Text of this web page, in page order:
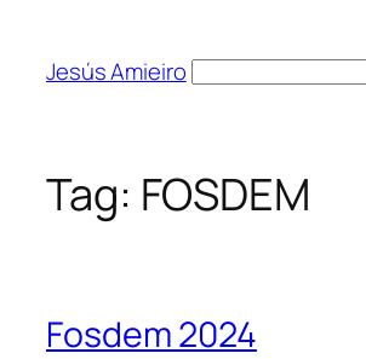
content
Jesús Amieiro
Tag: FOSDEM
Fosdem 2024